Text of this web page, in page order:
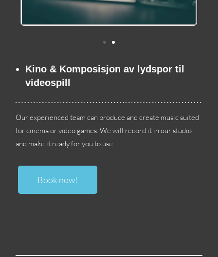
Kino & Komposisjon av lydspor til
videospill
Our experienced team can produce and create music suited
for cinema or video games .We will record it in our studio
and make it ready for you to use
Book now!